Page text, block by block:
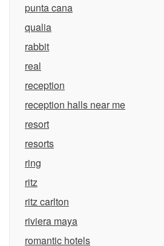
punta cana
qualia
rabbit
real
reception
reception halls near me
resort
resorts
ring
ritz
ritz carlton
riviera maya
romantic hotels